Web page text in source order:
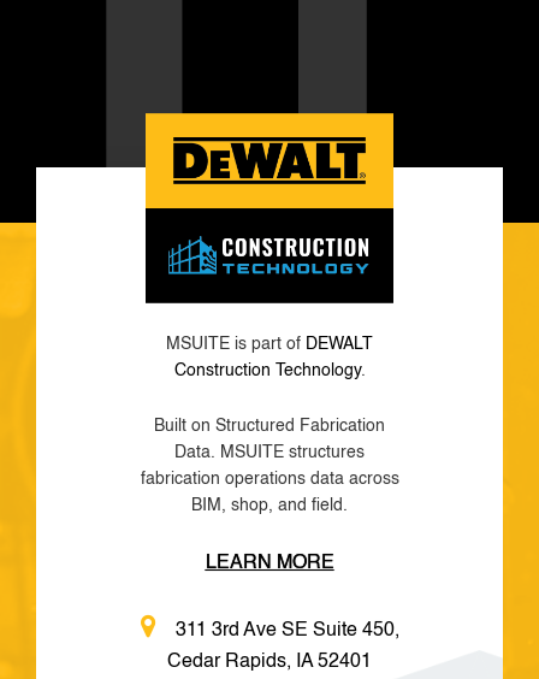
MSUITE is part of DEWALT
Construction Technology.
Built on Structured Fabrication
Data. MSUITE structures
fabrication operations data across
BIM, shop, and field.
LEARN MORE
311 3rd Ave SE Suite 450,
Cedar Rapids, IA 52401